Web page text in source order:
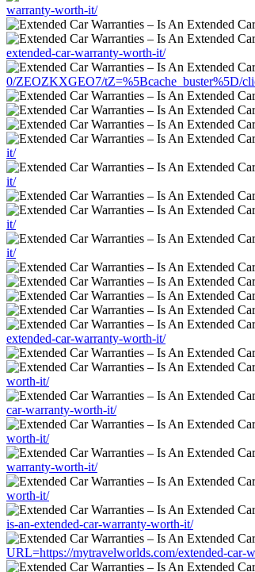
warranty-worth-it/
extended-car-warranty-worth-it/
0/ZEOZKXGEO7/tZ=%5Bcache_buster%5D/
it/
it/
it/
it/
extended-car-warranty-worth-it/
worth-it/
car-warranty-worth-it/
worth-it/
warranty-worth-it/
worth-it/
is-an-extended-car-warranty-worth-it/
URL=https://mytravelworlds.com/extended-car-